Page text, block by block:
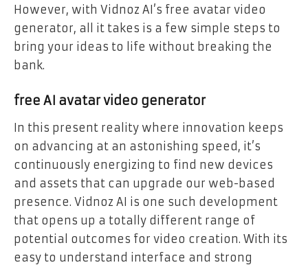
However, with Vidnoz AI’s free avatar video
generator, all it takes is a few simple steps to
bring your ideas to life without breaking the
bank.
free AI avatar video generator
In this present reality where innovation keeps
on advancing at an astonishing speed, it’s
continuously energizing to find new devices
and assets that can upgrade our web-based
presence. Vidnoz AI is one such development
that opens up a totally different range of
potential outcomes for video creation. With its
easy to understand interface and strong